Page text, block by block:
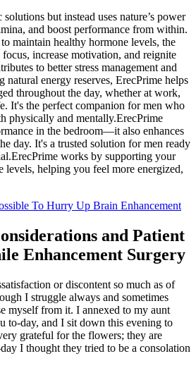
but instead uses nature’s power
and boost performance from within.
maintain healthy hormone levels, the
increase motivation, and reignite
to better stress management and
natural energy reserves, ErecPrime helps
throughout the day, whether at work,
It's the perfect companion for men who
physically and mentally.ErecPrime
in the bedroom—it also enhances
day. It's a trusted solution for men ready
works by supporting your
levels, helping you feel more energized,
To Hurry Up Brain Enhancement
and Patient
Enhancement Surgery
or discontent so much as of
I struggle always and sometimes
myself from it. I annexed to my aunt
to-day, and I sit down this evening to
grateful for the flowers; they are
I thought they tried to be a consolation